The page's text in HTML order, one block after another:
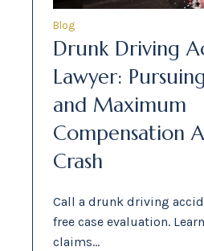
Blog
Drunk Driving
Lawyer:
and Maximum
Compensation
Crash
Call a drunk driving
free case evaluation.
claims…